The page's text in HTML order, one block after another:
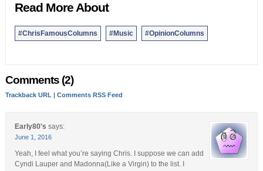
Bernews Ltd. To submit an Opinion Column/Letter to the Editor,
please email info@bernews.com. Bernews welcomes submissions,
Read More About
#ChrisFamousColumns #Music #OpinionColumns
Comments (2)
Trackback URL| Comments RSS Feed
Early80's says:
June 1, 2016
Yeah, I feel what you’re saying Chris. I suppose we can add
Cyndi Lauper and Madonna(Like a Virgin) to the list. I